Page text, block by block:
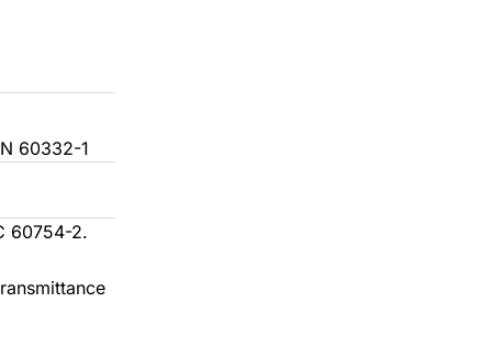
green + Black + Grey + Brown
Brown, Black, Grey, and Blue
green
60332-1
60754-2.